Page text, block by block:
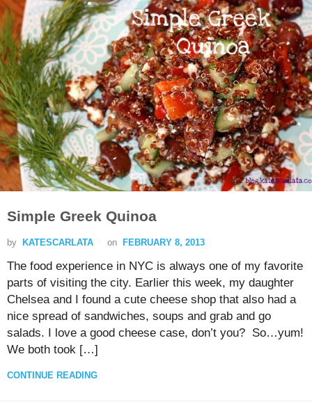
Simple Greek Quinoa
by KATESCARLATA on FEBRUARY 8, 2013
The food experience in NYC is always one of my favorite
parts of visiting the city. Earlier this week, my daughter
Chelsea and I found a cute cheese shop that also had a
nice spread of sandwiches, soups and grab and go
salads. I love a good cheese case, don’t you? So…yum!
We both took […]
CONTINUE READING